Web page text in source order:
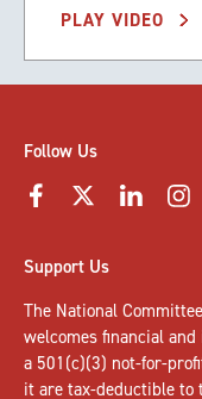
PLAY VIDEO
Follow Us
Support Us
The National
welcomes financial
a 501(c)(3) not-for-
it are tax-deductible to